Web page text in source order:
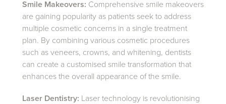
Smile Makeovers: Comprehensive smile makeovers
are gaining popularity as patients seek to address
multiple cosmetic concerns in a single treatment
plan. By combining various cosmetic procedures
such as veneers, crowns, and whitening, dentists
can create a customised smile transformation that
enhances the overall appearance of the smile.
Laser Dentistry: Laser technology is revolutionising